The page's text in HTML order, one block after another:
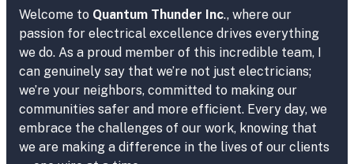
Welcome to Quantum Thunder Inc., where our
passion for electrical excellence drives everything
we do. As a proud member of this incredible team, I
can genuinely say that we’re not just electricians;
we’re your neighbors, committed to making our
communities safer and more efficient. Every day, we
embrace the challenges of our work, knowing that
we are making a difference in the lives of our clients